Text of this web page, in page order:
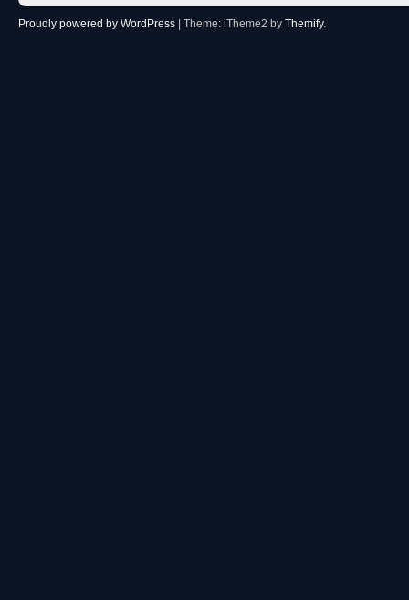
Proudly powered by WordPress | Theme: iTheme2 by Themify.